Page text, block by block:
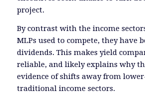
project.
By contrast with the income
MLPs used to compete, they have
dividends. This makes yield
reliable, and likely explains why
evidence of shifts away from
traditional income sectors.